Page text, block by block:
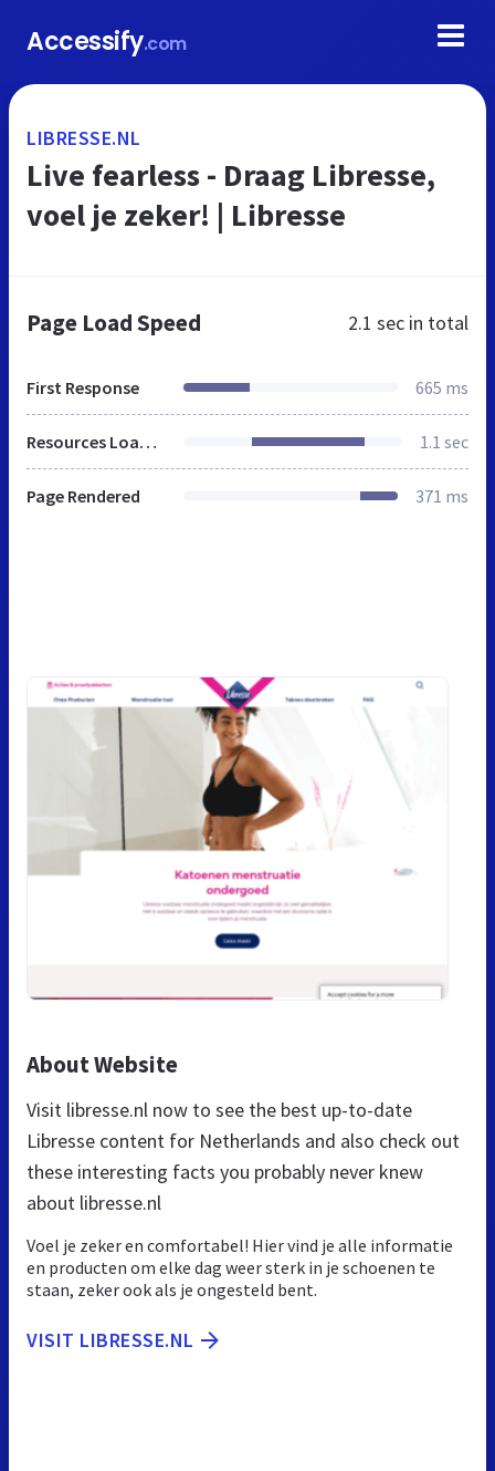
Accessify.com
LIBRESSE.NL
Live fearless - Draag Libresse,
voel je zeker! | Libresse
Page Load Speed 2.1 sec in total
First Response 665 ms
Resources Loaded 1.1 sec
Page Rendered 371 ms
About Website
Visit libresse.nl now to see the best up-to-date
Libresse content for Netherlands and also check out
these interesting facts you probably never knew
about libresse.nl
Voel je zeker en comfortabel! Hier vind je alle informatie
en producten om elke dag weer sterk in je schoenen te
staan, zeker ook als je ongesteld bent.
VISIT LIBRESSE.NL